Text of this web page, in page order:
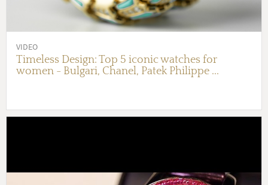
VIDEO
Timeless Design: Top 5 iconic watches for
women - Bulgari, Chanel, Patek Philippe ...